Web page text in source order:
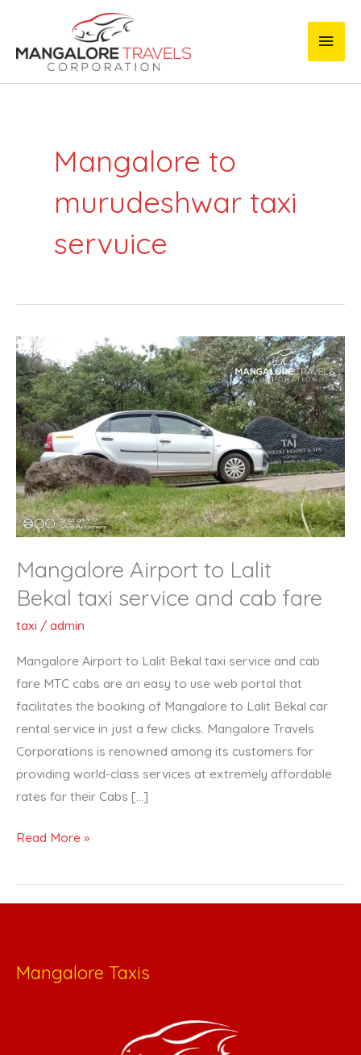
content
Main
Mangalore to
murudeshwar taxi
servuice
Mangalore Airport to Lalit
Bekal taxi service and cab fare
taxi / admin
Mangalore Airport to Lalit Bekal taxi service and cab
fare MTC cabs are an easy to use web portal that
facilitates the booking of Mangalore to Lalit Bekal car
rental service in just a few clicks. Mangalore Travels
Corporations is renowned among its customers for
providing world-class services at extremely affordable
rates for their Cabs […]
Mangalore
Airport
to
Lalit
Bekal taxi
service
and
cab
fare
Read More »
Mangalore Taxis